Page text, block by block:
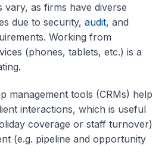
vary, as firms have diverse
due to security, audit, and
Working from
(phones, tablets, etc.) is a
management tools (CRMs) help
interactions, which is useful
coverage or staff turnover)
(e.g. pipeline and opportunity